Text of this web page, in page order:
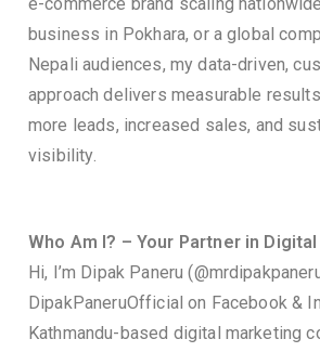
business in Pokhara, or a global
Nepali audiences, my data-driven,
approach delivers measurable
more leads, increased sales, and
visibility.
Who Am I? – Your Partner in
Hi, I’m Dipak Paneru
DipakPaneruOfficial on Facebook &
Kathmandu-based digital marketing